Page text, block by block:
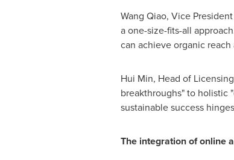
Wang Qiao, Vice
a one-size-fits-all
can achieve organic reach
Hui Min, Head of
breakthroughs" to holistic
sustainable success
The integration of online